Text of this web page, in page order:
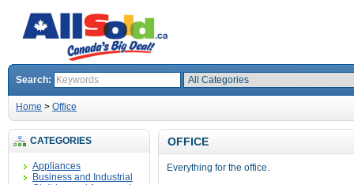
Search:
Home > Office
CATEGORIES
Appliances
Business and Industrial
OFFICE
Everything for the office.